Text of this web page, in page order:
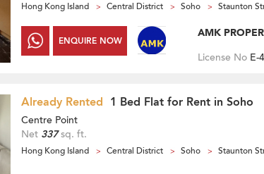
Hong Kong Island Central District Soho Staunton
ENQUIRE NOW
AMK
License No E-
Already Rented 1 Bed Flat for Rent in Soho
Centre Point
Net 337sq. ft.
Hong Kong Island Central District Soho Staunton